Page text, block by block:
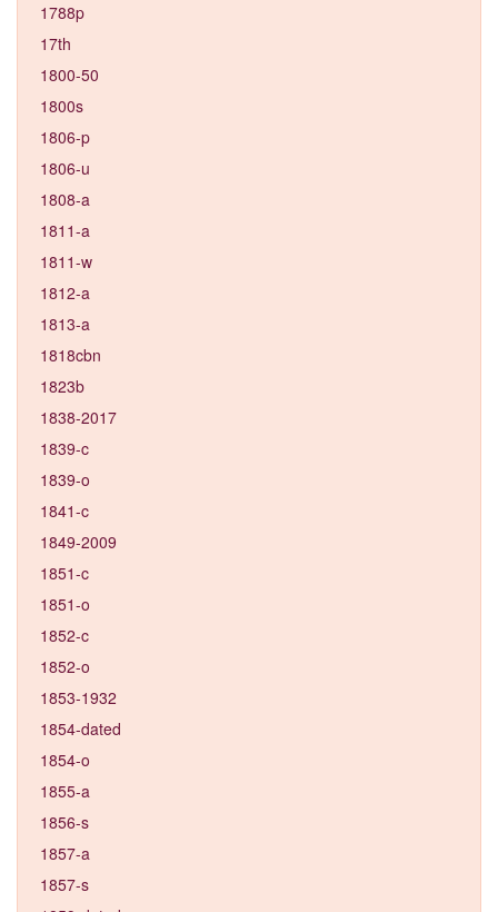
1788p
17th
1800-50
1800s
1806-p
1806-u
1808-a
1811-a
1811-w
1812-a
1813-a
1818cbn
1823b
1838-2017
1839-c
1839-o
1841-c
1849-2009
1851-c
1851-o
1852-c
1852-o
1853-1932
1854-dated
1854-o
1855-a
1856-s
1857-a
1857-s